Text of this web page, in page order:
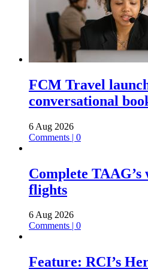
FCM Travel
conversational
6 Aug 2026
Comments | 0
Complete
flights
6 Aug 2026
Comments | 0
Feature: RCI’s